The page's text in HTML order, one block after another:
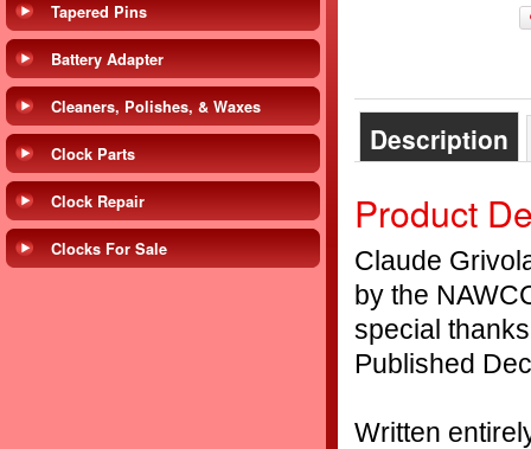
Tapered Pins
Battery Adapter
Cleaners, Polishes, & Waxes
Clock Parts
Clock Repair
Clocks For Sale
Description
Product
Claude
by the
special
Published
Written